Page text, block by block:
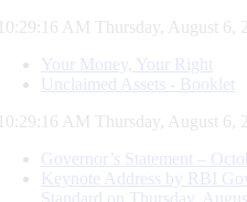
10:29:17 AM Thursday, August 6,
Your Money, Your Right
Unclaimed Assets - Booklet
10:29:17 AM Thursday, August 6,
Governor’s Statement –
Keynote Address by RBI
Standard on Thursday,